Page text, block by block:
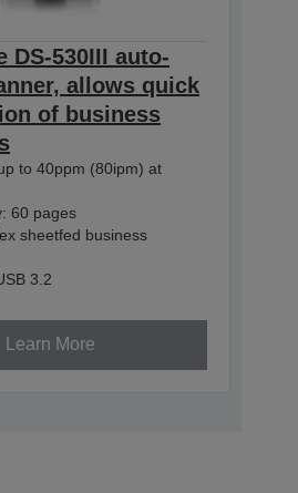
DS-530III auto-
allows quick
of business
to 40ppm (80ipm) at
60 pages
sheetfed business
3.2
Learn More